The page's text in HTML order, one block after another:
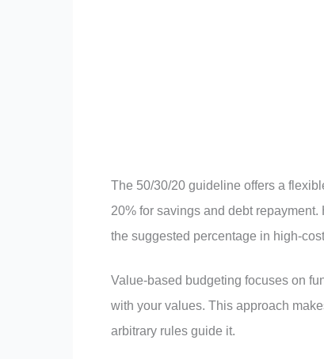
The 50/30/20 guideline offers a
20% for savings and debt
the suggested percentage in high-
Value-based budgeting focuses on
with your values. This approach
arbitrary rules guide it.